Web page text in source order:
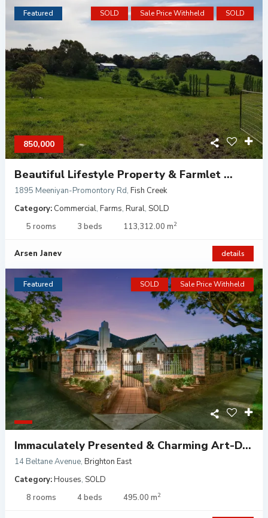
850,000
Featured SOLD Sale Price Withheld SOLD
Beautiful Lifestyle Property & Farmlet ...
1895 Meeniyan-Promontory Rd, Fish Creek
Category: Commercial, Farms, Rural, SOLD
5 rooms
3 beds 113,312.00 m2
Arsen Janev details
Featured SOLD Sale Price Withheld
Immaculately Presented & Charming Art-D...
14 Beltane Avenue, Brighton East
Category:Houses, SOLD
8 rooms
4 beds 495.00 m2